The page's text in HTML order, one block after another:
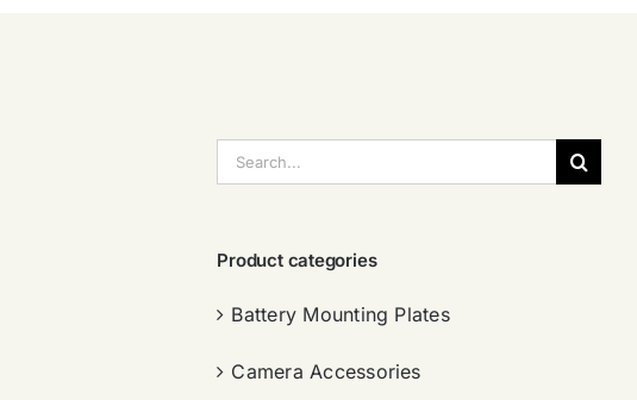
索：
Product categories
Battery Mounting Plates
Camera Accessories